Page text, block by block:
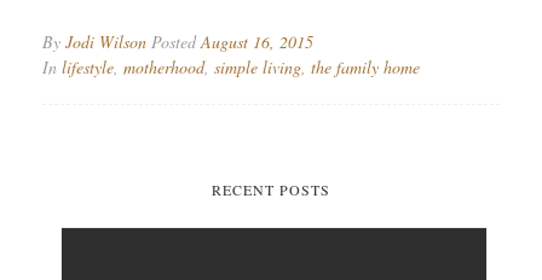
By Jodi Wilson PostedAugust 16, 2015
In lifestyle, motherhood, simple living, the family home
RECENT POSTS